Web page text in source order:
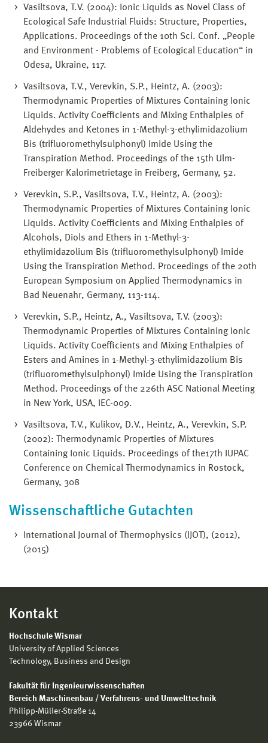
Vasiltsova, T.V. (2004): Ionic Liquids as Novel Class of
Ecological Safe Industrial Fluids: Structure, Properties,
Applications. Proceedings of the 10th Sci. Conf. „People
and Environment - Problems of Ecological Education“ in
Odesa, Ukraine, 117.
Vasiltsova, T.V., Verevkin, S.P., Heintz, A. (2003):
Thermodynamic Properties of Mixtures Containing Ionic
Liquids. Activity Coefficients and Mixing Enthalpies of
Aldehydes and Ketones in 1-Methyl-3-ethylimidazolium
Bis (trifluoromethylsulphonyl) Imide Using the
Transpiration Method. Proceedings of the 15th Ulm-
Freiberger Kalorimetrietage in Freiberg, Germany, 52.
Verevkin, S.P., Vasiltsova, T.V., Heintz, A. (2003):
Thermodynamic Properties of Mixtures Containing Ionic
Liquids. Activity Coefficients and Mixing Enthalpies of
Alcohols, Diols and Ethers in 1-Methyl-3-
ethylimidazolium Bis (trifluoromethylsulphonyl) Imide
Using the Transpiration Method. Proceedings of the 20th
European Symposium on Applied Thermodynamics in
Bad Neuenahr, Germany, 113-114.
Verevkin, S.P., Heintz, A., Vasiltsova, T.V. (2003):
Thermodynamic Properties of Mixtures Containing Ionic
Liquids. Activity Coefficients and Mixing Enthalpies of
Esters and Amines in 1-Methyl-3-ethylimidazolium Bis
(trifluoromethylsulphonyl) Imide Using the Transpiration
Method. Proceedings of the 226th ASC National Meeting
in New York, USA, IEC-009.
Vasiltsova, T.V., Kulikov, D.V., Heintz, A., Verevkin, S.P.
(2002): Thermodynamic Properties of Mixtures
Containing Ionic Liquids. Proceedings of the17th IUPAC
Conference on Chemical Thermodynamics in Rostock,
Germany, 308
Wissenschaftliche Gutachten
International Journal of Thermophysics (IJOT), (2012),
(2015)
Kontakt
Hochschule Wismar
University of Applied Sciences
Technology, Business and Design
Fakultät für Ingenieurwissenschaften
Bereich Maschinenbau / Verfahrens- und Umwelttechnik
Philipp-Müller-Straße 14
23966 Wismar